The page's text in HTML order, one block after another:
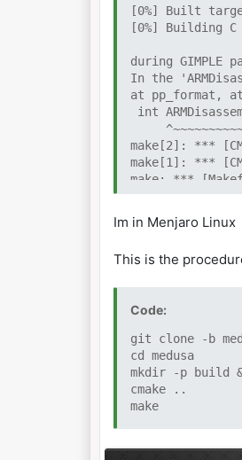
[0%] Built
[0%] Building C
during GIMPLE
In the
at pp_format,
int
make[2]: ***
make[1]: ***
make: ***
Im in Menjaro Linux
This is the
Code:
git clone -b
cd medusa
mkdir -p build
cmake ..
make